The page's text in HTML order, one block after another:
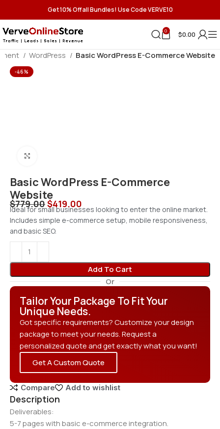
Get 10% Off all Bundles! Use Code VERVE10
0 $0.00
WordPress Basic WordPress E-Commerce Website
-46%
Basic WordPress E-Commerce
Website
$779.00$419.00
Ideal for small businesses looking to enter the online market.
Includes simple e-commerce setup, mobile responsiveness,
and basic SEO.
Add To Cart
Or
Tailor Your Package To Fit Your
Unique Needs.
Got specific requirements? Customize your design
package to meet your needs. Request a
personalized quote and get exactly what you want!
Get A Custom Quote
Compare Add to wishlist
Description
Deliverables:
5-7 pages with basic e-commerce integration.